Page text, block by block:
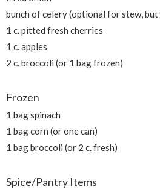
bunch of celery (optional for stew,
1 c. pitted fresh cherries
1 c. apples
2 c. broccoli (or 1 bag frozen)
Frozen
1 bag spinach
1 bag corn (or one can)
1 bag broccoli (or 2 c. fresh)
Spice/Pantry Items